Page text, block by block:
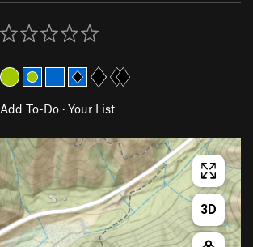
Add To-Do · Your List